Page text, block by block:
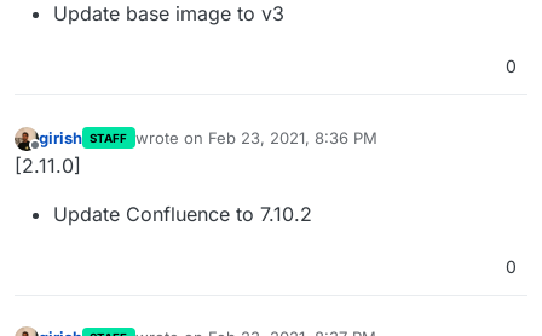
Update base image to v3
0
Offline
girish STAFF wrote on Feb 23, 2021, 8:36 PM
last edited by
[2.11.0]
Update Confluence to 7.10.2
0